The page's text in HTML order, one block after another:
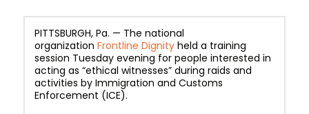
PITTSBURGH, Pa. — The national
organization Frontline Dignityheld a training
session Tuesday evening for people interested in
acting as “ethical witnesses” during raids and
activities by Immigration and Customs
Enforcement (ICE).